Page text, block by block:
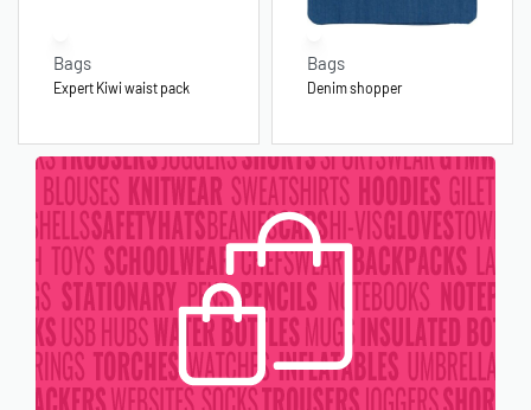
Bags
Expert Kiwi waist pack
Bags
Denim shopper